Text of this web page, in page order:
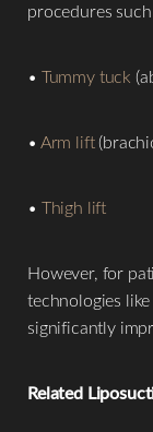
procedures such
• Tummy tuck
• Arm lift
• Thigh lift
However, for
technologies
significantly
Related